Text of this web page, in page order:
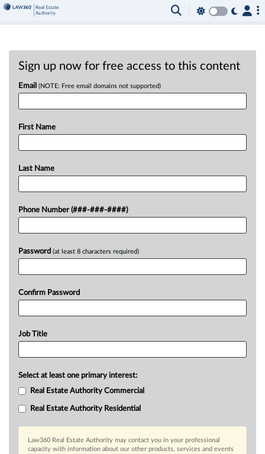
Sign up now for free access to this content
Email (NOTE: Free email domains not supported)
First Name
Last Name
Phone Number (###-###-####)
Password (at least 8 characters required)
Confirm Password
Job Title
Select at least one primary interest:
Real Estate Authority Commercial
Real Estate Authority Residential
Law360 Real Estate Authority may contact you in your professional
capacity with information about our other products, services and events